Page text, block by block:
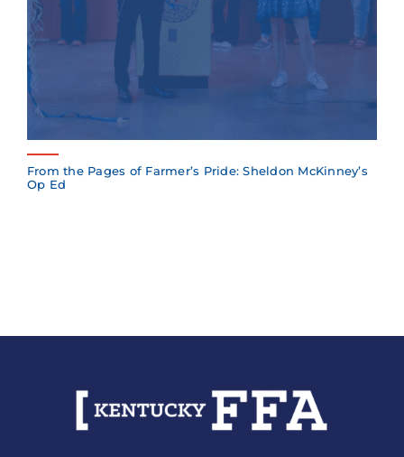
From the Pages of Farmer’s Pride: Sheldon McKinney’s
Op Ed